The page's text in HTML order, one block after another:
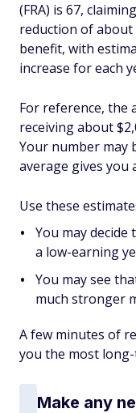
(FRA) is 67,
reduction of about
benefit, with
increase for each
For reference, the
receiving about
Your number may
average gives you
Use these
You may
a low-earning
You may see
much stronger
A few minutes of
you the most
Make any